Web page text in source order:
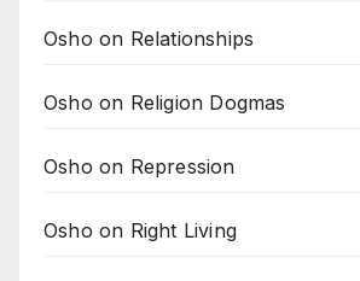
Osho on Relationships
Osho on Religion Dogmas
Osho on Repression
Osho on Right Living